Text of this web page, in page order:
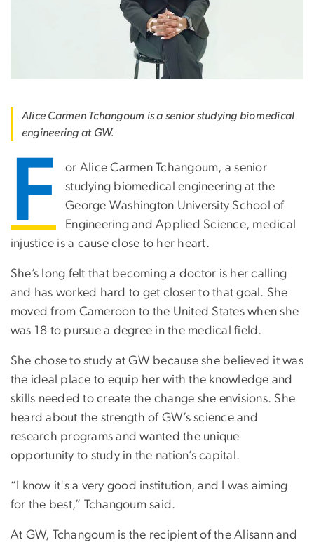
Alice Carmen Tchangoum is a senior studying biomedical
engineering at GW.
F
or Alice Carmen Tchangoum, a senior
studying biomedical engineering at the
George Washington University School of
Engineering and Applied Science, medical
injustice is a cause close to her heart.
She’s long felt that becoming a doctor is her calling
and has worked hard to get closer to that goal. She
moved from Cameroon to the United States when she
was 18 to pursue a degree in the medical field.
She chose to study at GW because she believed it was
the ideal place to equip her with the knowledge and
skills needed to create the change she envisions. She
heard about the strength of GW’s science and
research programs and wanted the unique
opportunity to study in the nation’s capital.
“I know it's a very good institution, and I was aiming
for the best,” Tchangoum said.
At GW, Tchangoum is the recipient of the Alisann and